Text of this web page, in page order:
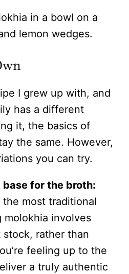
I grew up with, and
has a different
it, the basics of
the same. However,
you can try.
for the broth:
the most traditional
molokhia involves
stock, rather than
feeling up to the
a truly authentic